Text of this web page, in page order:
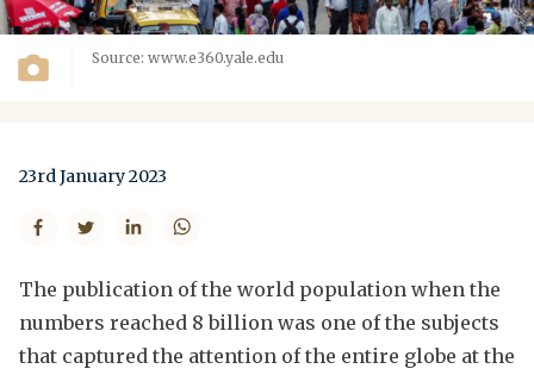
Source: www.e360.yale.edu
23rd January 2023
The publication of the world population when the
numbers reached 8 billion was one of the subjects
that captured the attention of the entire globe at the